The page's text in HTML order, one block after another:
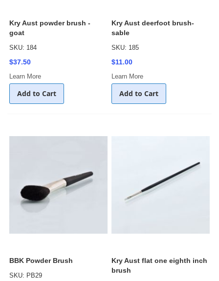
Kry Aust powder brush -
goat
SKU: 184
$37.50
Learn More
Add to Cart
Kry Aust deerfoot brush-
sable
SKU: 185
$11.00
Learn More
Add to Cart
BBK Powder Brush
SKU: PB29
Kry Aust flat one eighth inch
brush